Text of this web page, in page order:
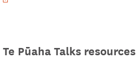
Pūaha Talks resources